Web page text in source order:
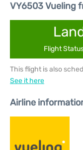
VY6503 Vueling
Flight
This flight is also
See it here
Airline